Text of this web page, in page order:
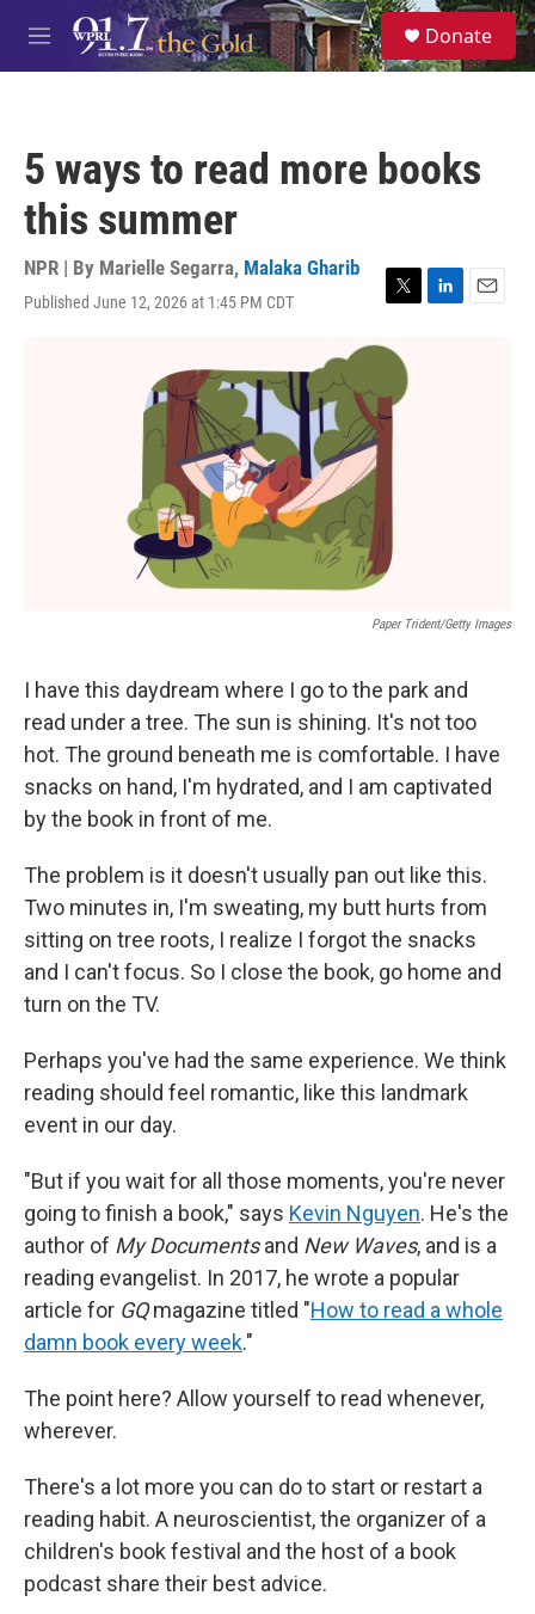
Skip to main content
M
e
S
e
a
Donate
5 ways to read more books
this summer
NPR | By Marielle Segarra, Malaka Gharib
Published June 12, 2026 at 1:45 PM CDT
T
i
t
e
r
L
E
Paper Trident/Getty Images
I have this daydream where I go to the park and
read under a tree. The sun is shining. It's not too
hot. The ground beneath me is comfortable. I have
snacks on hand, I'm hydrated, and I am captivated
by the book in front of me.
The problem is it doesn't usually pan out like this.
Two minutes in, I'm sweating, my butt hurts from
sitting on tree roots, I realize I forgot the snacks
and I can't focus. So I close the book, go home and
turn on the TV.
Perhaps you've had the same experience. We think
reading should feel romantic, like this landmark
event in our day.
"But if you wait for all those moments, you're never
going to finish a book," says Kevin Nguyen. He's the
author of My Documentsand New Waves, and is a
reading evangelist. In 2017, he wrote a popular
article for GQmagazine titled "How to read a whole
damn book every week."
The point here? Allow yourself to read whenever,
wherever.
There's a lot more you can do to start or restart a
reading habit. A neuroscientist, the organizer of a
children's book festival and the host of a book
podcast share their best advice.